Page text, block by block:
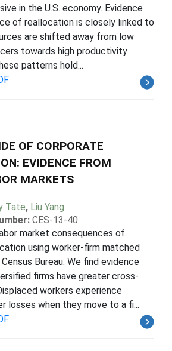
in the U.S. economy. Evidence
of reallocation is closely linked to
are shifted away from low
towards high productivity
patterns hold...
OF CORPORATE
EVIDENCE FROM
MARKETS
Tate, Liu Yang
CES-13-40
market consequences of
using worker-firm matched
Bureau. We find evidence
firms have greater cross-
workers experience
losses when they move to a fi...